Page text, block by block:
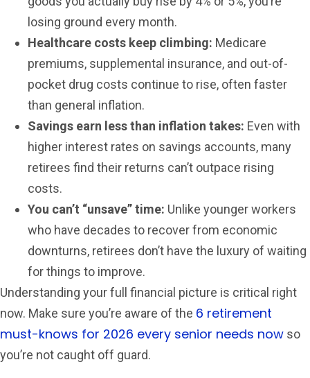
losing ground every month.
Healthcare costs keep climbing: Medicare
premiums, supplemental insurance, and out-of-
pocket drug costs continue to rise, often faster
than general inflation.
Savings earn less than inflation takes: Even with
higher interest rates on savings accounts, many
retirees find their returns can’t outpace rising
costs.
You can’t “unsave” time: Unlike younger workers
who have decades to recover from economic
downturns, retirees don’t have the luxury of waiting
for things to improve.
Understanding your full financial picture is critical right
now. Make sure you’re aware of the 6 retirement
must-knows for 2026 every senior needs now so
you’re not caught off guard.